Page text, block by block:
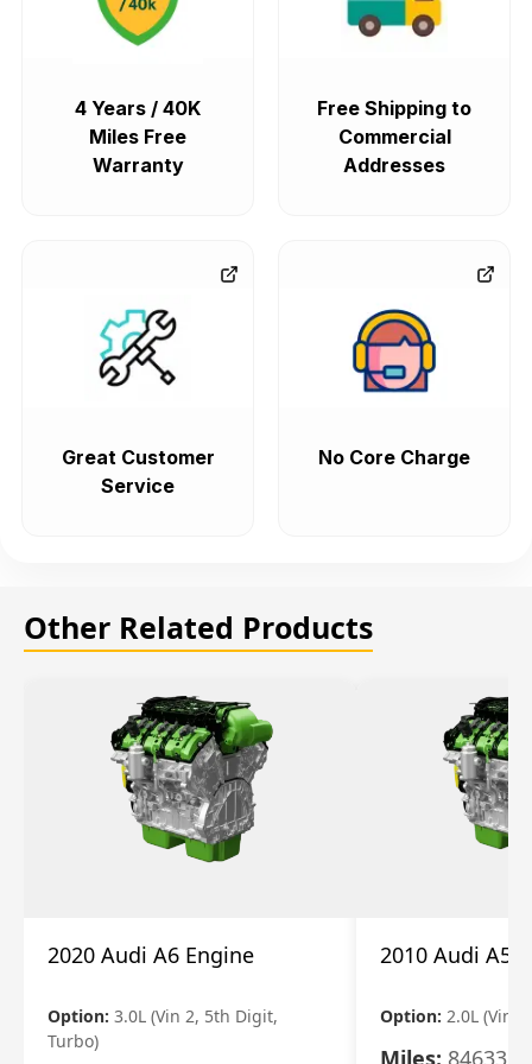
4 Years / 40K
Miles Free
Warranty
Free Shipping to
Commercial
Addresses
Great Customer
Service
No Core Charge
Other Related Products
2020 Audi A6 Engine
Option: 3.0L (Vin 2, 5th Digit,
Turbo)
2010 Audi A5
Option: 2.0L (Vin
Miles: 84633